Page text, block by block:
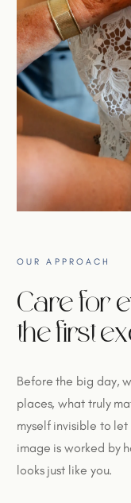
OUR APPROACH
Care for
the first
Before the big day,
places, what truly
myself invisible to
image is worked by
looks just like you.